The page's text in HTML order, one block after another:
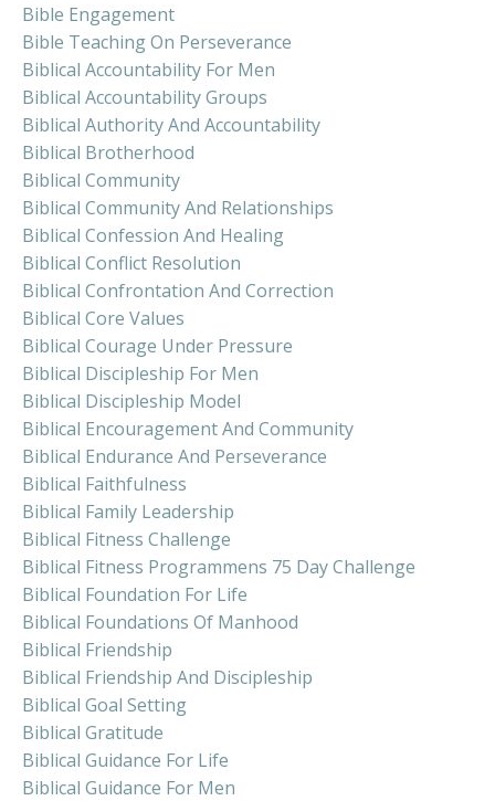
Bible Engagement
Bible Teaching On Perseverance
Biblical Accountability For Men
Biblical Accountability Groups
Biblical Authority And Accountability
Biblical Brotherhood
Biblical Community
Biblical Community And Relationships
Biblical Confession And Healing
Biblical Conflict Resolution
Biblical Confrontation And Correction
Biblical Core Values
Biblical Courage Under Pressure
Biblical Discipleship For Men
Biblical Discipleship Model
Biblical Encouragement And Community
Biblical Endurance And Perseverance
Biblical Faithfulness
Biblical Family Leadership
Biblical Fitness Challenge
Biblical Fitness Programmens 75 Day Challenge
Biblical Foundation For Life
Biblical Foundations Of Manhood
Biblical Friendship
Biblical Friendship And Discipleship
Biblical Goal Setting
Biblical Gratitude
Biblical Guidance For Life
Biblical Guidance For Men